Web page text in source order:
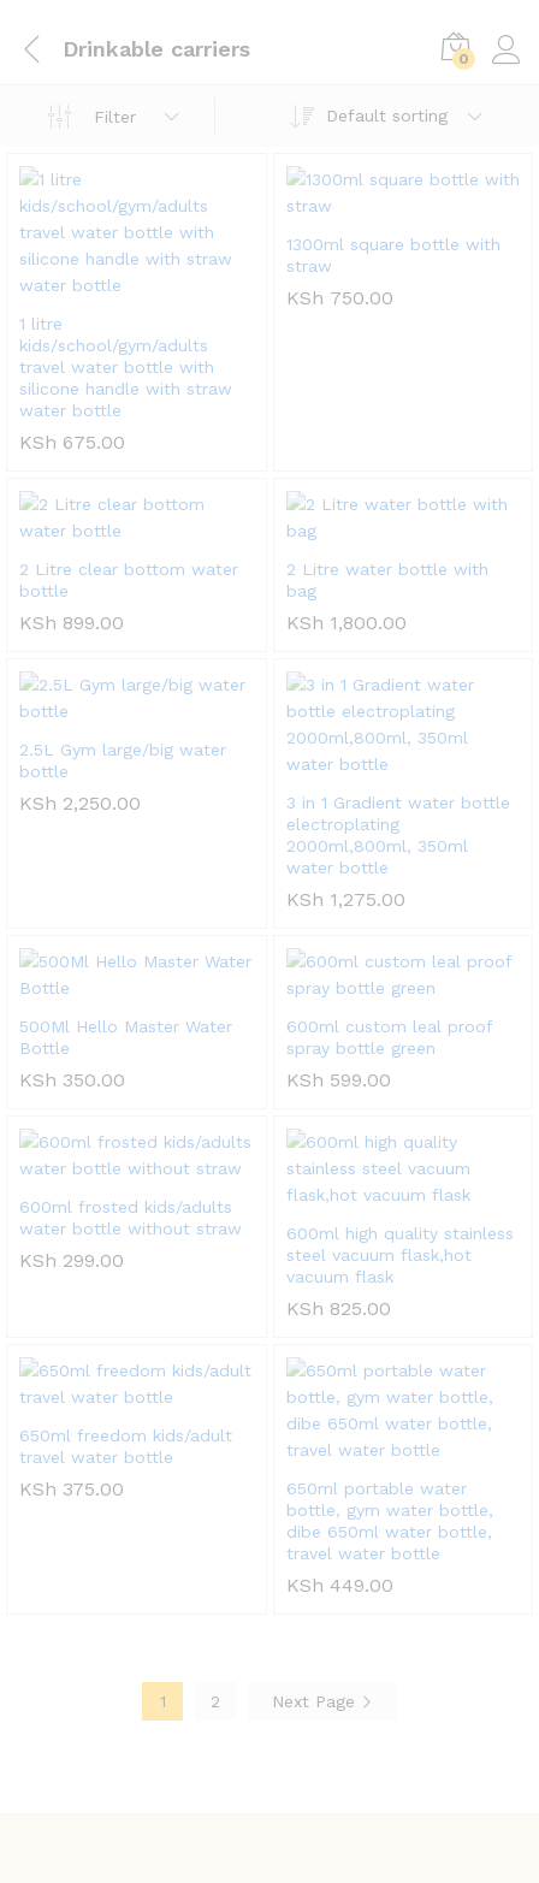
Drinkable carriers 0
Filter Default sorting
1 litre
kids/school/gym/adults
travel water bottle with
silicone handle with straw
water bottle
KSh 675.00
1300ml square bottle with
straw
KSh 750.00
2 Litre clear bottom water
bottle
KSh 899.00
2 Litre water bottle with
bag
KSh 1,800.00
2.5L Gym large/big water
bottle
KSh 2,250.00
3 in 1 Gradient water bottle
electroplating
2000ml,800ml, 350ml
water bottle
KSh 1,275.00
500Ml Hello Master Water
Bottle
KSh 350.00
600ml custom leal proof
spray bottle green
KSh 599.00
600ml frosted kids/adults
water bottle without straw
KSh 299.00
600ml high quality stainless
steel vacuum flask,hot
vacuum flask
KSh 825.00
650ml freedom kids/adult
travel water bottle
KSh 375.00
650ml portable water
bottle, gym water bottle,
dibe 650ml water bottle,
travel water bottle
KSh 449.00
1 2 Next Page